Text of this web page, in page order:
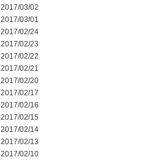
2017/03/02
2017/03/01
2017/02/24
2017/02/23
2017/02/22
2017/02/21
2017/02/20
2017/02/17
2017/02/16
2017/02/15
2017/02/14
2017/02/13
2017/02/10